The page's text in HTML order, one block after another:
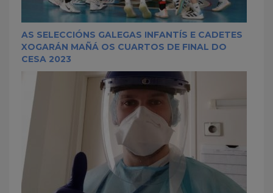
AS SELECCIÓNS GALEGAS INFANTÍS E CADETES
XOGARÁN MAÑÁ OS CUARTOS DE FINAL DO
CESA 2023